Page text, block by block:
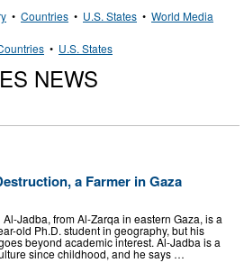
• Countries • U.S. States • World Media
• U.S. States
NEWS
a Farmer in Gaza
Jadba, from Al-Zarqa in eastern Gaza, is a
old Ph.D. student in geography, but his
beyond academic interest. Al-Jadba is a
since childhood, and he says …